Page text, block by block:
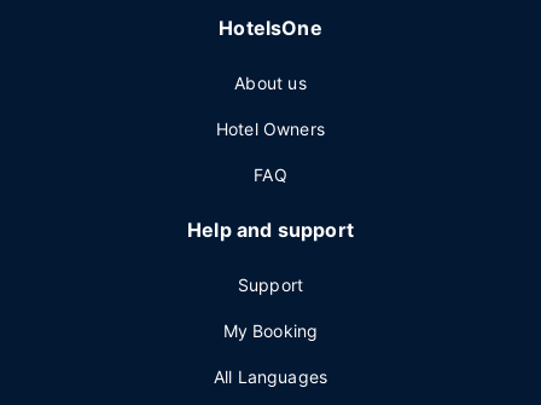
HotelsOne
About us
Hotel Owners
FAQ
Help and support
Support
My Booking
All Languages